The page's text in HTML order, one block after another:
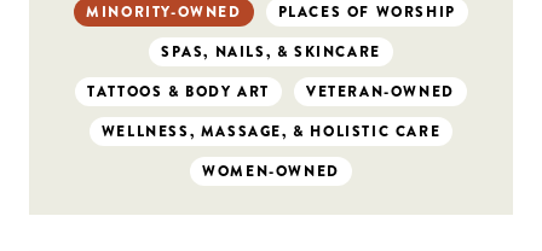
MINORITY-OWNED
PLACES OF WORSHIP
SPAS, NAILS, & SKINCARE
TATTOOS & BODY ART
VETERAN-OWNED
WELLNESS, MASSAGE, & HOLISTIC CARE
WOMEN-OWNED